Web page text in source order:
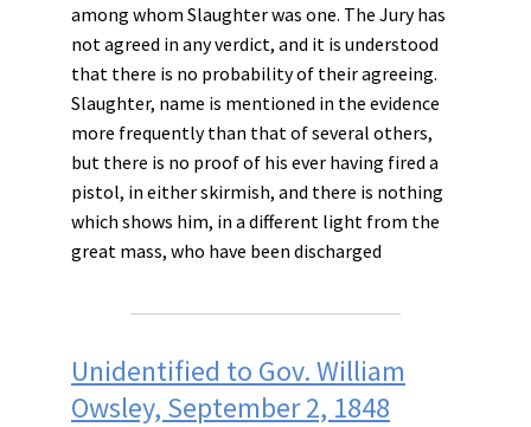
among whom Slaughter was one. The Jury has
not agreed in any verdict, and it is understood
that there is no probability of their agreeing.
Slaughter, name is mentioned in the evidence
more frequently than that of several others,
but there is no proof of his ever having fired a
pistol, in either skirmish, and there is nothing
which shows him, in a different light from the
great mass, who have been discharged
Unidentified to Gov. William
Owsley, September 2, 1848